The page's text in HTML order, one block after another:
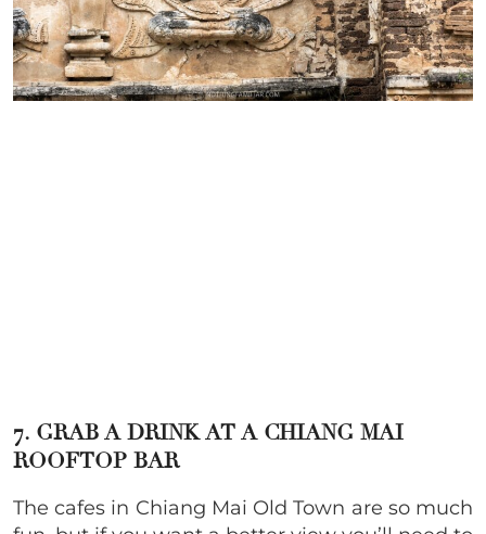
7. GRAB A DRINK AT A CHIANG MAI
ROOFTOP BAR
The cafes in Chiang Mai Old Town are so much